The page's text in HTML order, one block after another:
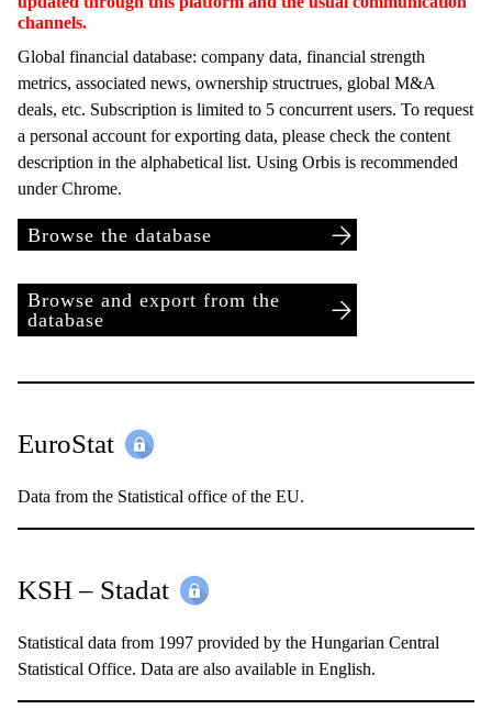
channels.
Global financial database: company data, financial strength
metrics, associated news, ownership structrues, global M&A
deals, etc. Subscription is limited to 5 concurrent users. To request
a personal account for exporting data, please check the content
description in the alphabetical list. Using Orbis is recommended
under Chrome.
Browse the database
Browse and export from the
database
EuroStat
Data from the Statistical office of the EU.
KSH – Stadat
Statistical data from 1997 provided by the Hungarian Central
Statistical Office. Data are also available in English.